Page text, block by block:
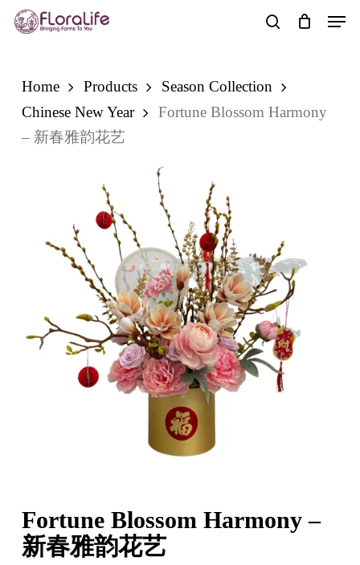
Skip
Menu
Home Products
Season Collection
Chinese New Year
Fortune Blossom Harmony
– 新春雅韵花艺
Fortune Blossom Harmony –
新春雅韵花艺